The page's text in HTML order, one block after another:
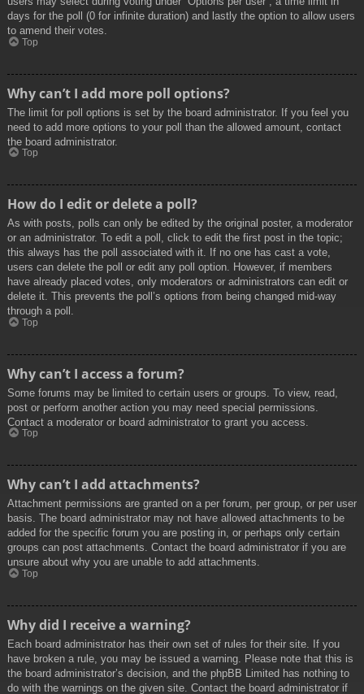
days for the poll (0 for infinite duration) and lastly the option to allow users
to amend their votes.
Top
Why can’t I add more poll options?
The limit for poll options is set by the board administrator. If you feel you
need to add more options to your poll than the allowed amount, contact
the board administrator.
Top
How do I edit or delete a poll?
As with posts, polls can only be edited by the original poster, a moderator
or an administrator. To edit a poll, click to edit the first post in the topic;
this always has the poll associated with it. If no one has cast a vote,
users can delete the poll or edit any poll option. However, if members
have already placed votes, only moderators or administrators can edit or
delete it. This prevents the poll’s options from being changed mid-way
through a poll.
Top
Why can’t I access a forum?
Some forums may be limited to certain users or groups. To view, read,
post or perform another action you may need special permissions.
Contact a moderator or board administrator to grant you access.
Top
Why can’t I add attachments?
Attachment permissions are granted on a per forum, per group, or per user
basis. The board administrator may not have allowed attachments to be
added for the specific forum you are posting in, or perhaps only certain
groups can post attachments. Contact the board administrator if you are
unsure about why you are unable to add attachments.
Top
Why did I receive a warning?
Each board administrator has their own set of rules for their site. If you
have broken a rule, you may be issued a warning. Please note that this is
the board administrator’s decision, and the phpBB Limited has nothing to
do with the warnings on the given site. Contact the board administrator if